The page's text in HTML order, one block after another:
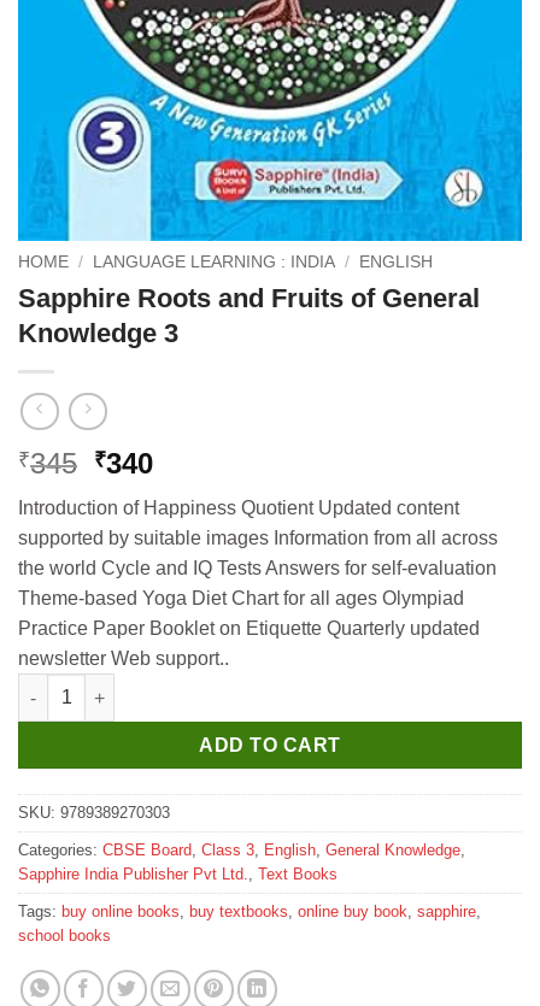
HOME / LANGUAGE LEARNING : INDIA / ENGLISH
Sapphire Roots and Fruits of General
Knowledge 3
₹345 Original
was:
₹345.
₹340Current
is:
₹340.
Introduction of Happiness Quotient Updated content
supported by suitable images Information from all across
the world Cycle and IQ Tests Answers for self-evaluation
Theme-based Yoga Diet Chart for all ages Olympiad
Practice Paper Booklet on Etiquette Quarterly updated
newsletter Web support..
Sapphire Roots and Fruits of General Knowledge 3 quantity
ADD TO CART
SKU: 9789389270303
Categories: CBSE Board, Class 3, English, General Knowledge,
Sapphire India Publisher Pvt Ltd., Text Books
Tags: buy online books, buy textbooks, online buy book, sapphire,
school books